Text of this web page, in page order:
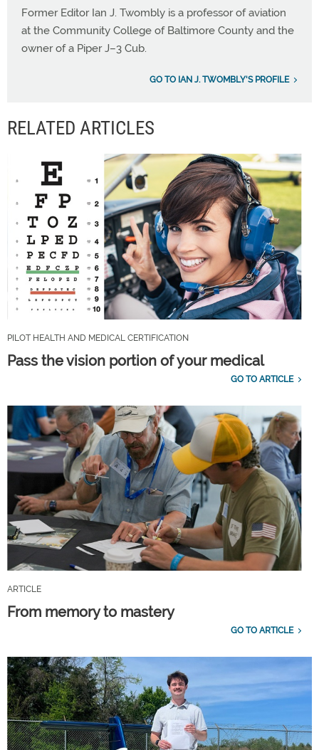
Former Editor Ian J. Twombly is a professor of aviation
at the Community College of Baltimore County and the
owner of a Piper J–3 Cub.
GO TO IAN J. TWOMBLY'S PROFILE
RELATED ARTICLES
PILOT HEALTH AND MEDICAL CERTIFICATION
Pass the vision portion of your medical
GO TO ARTICLE
ARTICLE
From memory to mastery
GO TO ARTICLE